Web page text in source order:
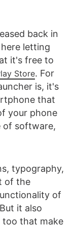
back in
letting
it's free to
Store. For
is, it's
that
your phone
of software,
typography,
of the
of
it also
too that make